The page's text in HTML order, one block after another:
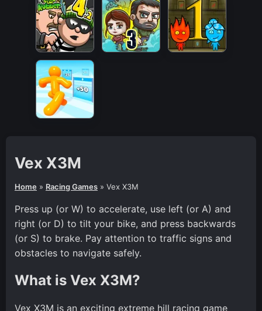
Vex X3M
Home » Racing Games » Vex X3M
Press up (or W) to accelerate, use left (or A) and
right (or D) to tilt your bike, and press backwards
(or S) to brake. Pay attention to traffic signs and
obstacles to navigate safely.
What is Vex X3M?
Vex X3M is an exciting extreme hill racing game